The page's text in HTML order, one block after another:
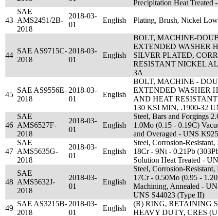
Precipitation Heat Treated
43
SAE
AMS2451/2B-
2018
2018-03-
01
English Plating, Brush, Nickel
44
SAE AS9715C-
2018
2018-03-
01
English
BOLT, MACHINE-
EXTENDED WASHER
SILVER PLATED,
RESISTANT NICKEL
3A
45
SAE AS9556E-
2018
2018-03-
01
English
BOLT, MACHINE -
EXTENDED WASHER
AND HEAT
130 KSI MIN, .1900-32
46
SAE
AMS6527F-
2018
2018-03-
01
English
Steel, Bars and Forgings
1.0Mo (0.15 - 0.19C)
and Overaged - UNS
47
SAE
AMS5635G-
2018
2018-03-
01
English
Steel, Corrosion-
18Cr - 9Ni - 0.21Pb
Solution Heat Treated -
48
SAE
AMS5632J-
2018
2018-03-
01
English
Steel, Corrosion-
17Cr - 0.50Mo (0.95 -
Machining, Annealed -
UNS S44023 (Type II)
49
SAE AS3215B-
2018
2018-03-
01
English
(R) RING, RETAINING
HEAVY DUTY, CRES